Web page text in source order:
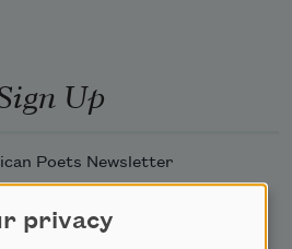
Up
Poets Newsletter
Poets Educator Newsletter
privacy